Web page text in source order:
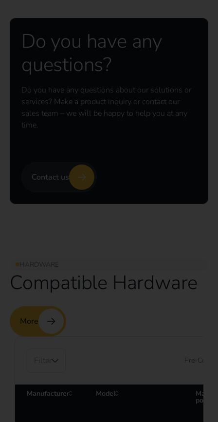
Do you have any
questions?
Do you have any questions about our solutions or
services? Make a product inquiry or contact our
sales team – we will be happy to help you at any
time.
Contact us
HARDWARE
Compatible Hardware
More
Filter Pre-
Manufacturer Model